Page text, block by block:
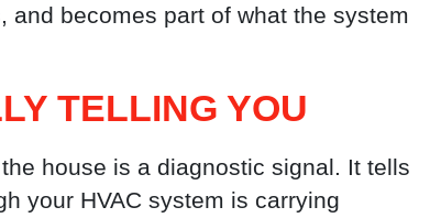
becomes part of what the system
TELLING YOU
house is a diagnostic signal. It tells
your HVAC system is carrying